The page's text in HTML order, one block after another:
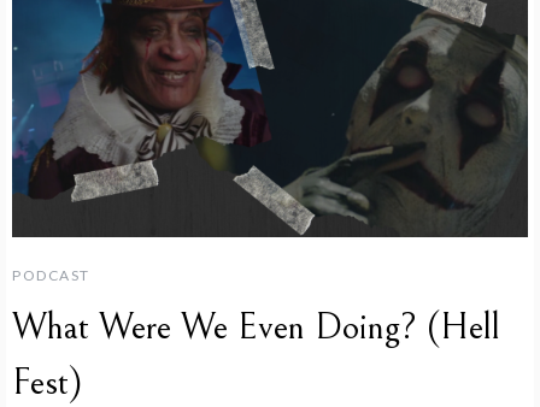
PODCAST
What Were We Even Doing? (Hell
Fest)